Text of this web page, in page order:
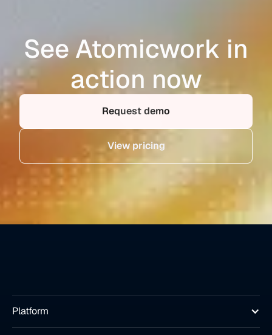
See Atomicwork in
action now
Request demo
View pricing
Platform